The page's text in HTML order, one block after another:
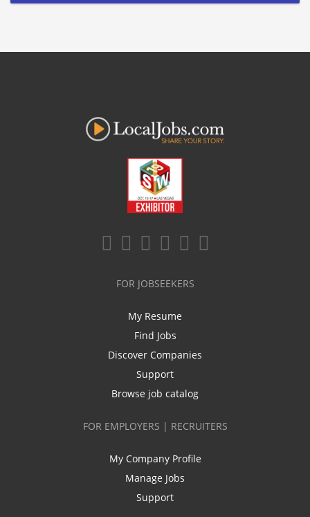
FOR JOBSEEKERS
My Resume
Find Jobs
Discover Companies
Support
Browse job catalog
FOR EMPLOYERS | RECRUITERS
My Company Profile
Manage Jobs
Support